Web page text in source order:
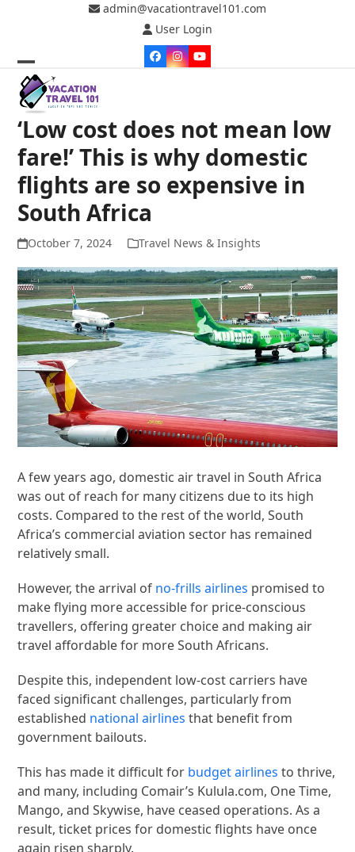
admin@vacationtravel101.com
User Login
Facebook
Instagram
YouTube
Open
mobile
menu
Close
mobile
menu
‘Low cost does not mean low
fare!’ This is why domestic
flights are so expensive in
South Africa
October 7, 2024 Travel News & Insights
A few years ago, domestic air travel in South Africa
was out of reach for many citizens due to its high
costs. Compared to the rest of the world, South
Africa’s commercial aviation sector has remained
relatively small.
However, the arrival of no-frills airlines promised to
make flying more accessible for price-conscious
travellers, offering greater choice and making air
travel affordable for more South Africans.
Despite this, independent low-cost carriers have
faced significant challenges, particularly from
established national airlines that benefit from
government bailouts.
This has made it difficult for budget airlines to thrive,
and many, including Comair’s Kulula.com, One Time,
Mango, and Skywise, have ceased operations. As a
result, ticket prices for domestic flights have once
again risen sharply.